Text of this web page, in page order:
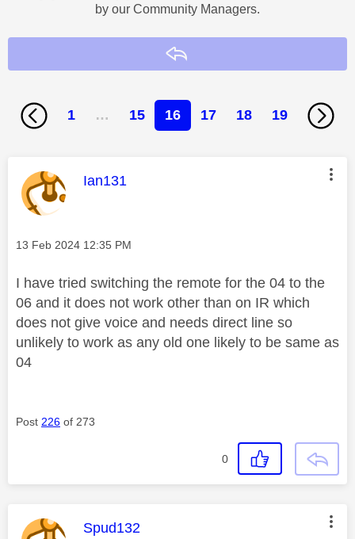
by our Community Managers.
1 … 15 16 17 18 19
This message was authored by:
Ian131
Message posted on
‎13 Feb 2024 12:35 PM
I have tried switching the remote for the 04 to the
06 and it does not work other than on IR which
does not give voice and needs direct line so
unlikely to work as any old one likely to be same as
04
Post 226 of 273
0
This message was authored by:
Spud132